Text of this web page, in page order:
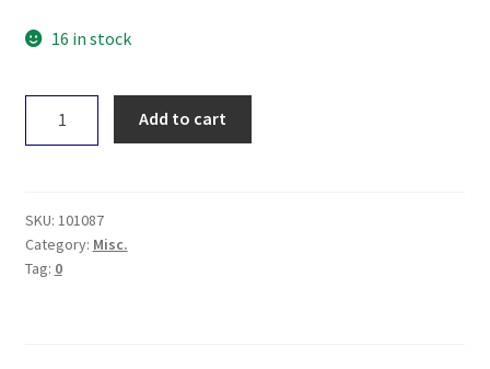
16 in stock
x6
quantity
Add to cart
SKU: 101087
Category: Misc.
Tag: 0